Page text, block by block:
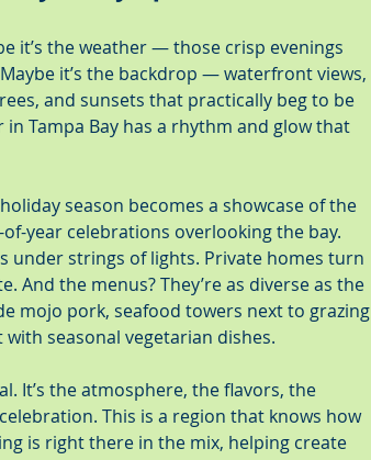
it’s the weather — those crisp evenings
it’s the backdrop — waterfront views,
and sunsets that practically beg to be
Tampa Bay has a rhythm and glow that
season becomes a showcase of the
year celebrations overlooking the bay.
under strings of lights. Private homes turn
And the menus? They’re as diverse as the
mojo pork, seafood towers next to grazing
seasonal vegetarian dishes.
It’s the atmosphere, the flavors, the
This is a region that knows how
is right there in the mix, helping create